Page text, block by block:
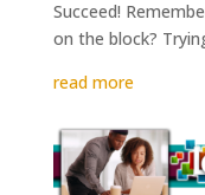
Succeed!
on the block?
read more